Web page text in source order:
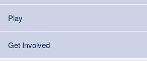
Play
Get Involved